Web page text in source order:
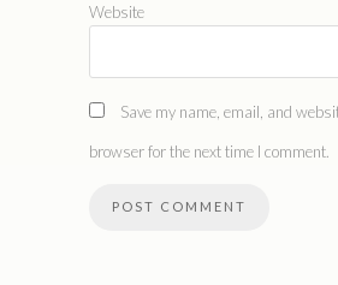
Website
Save my name, email, and
browser for the next time I comment.